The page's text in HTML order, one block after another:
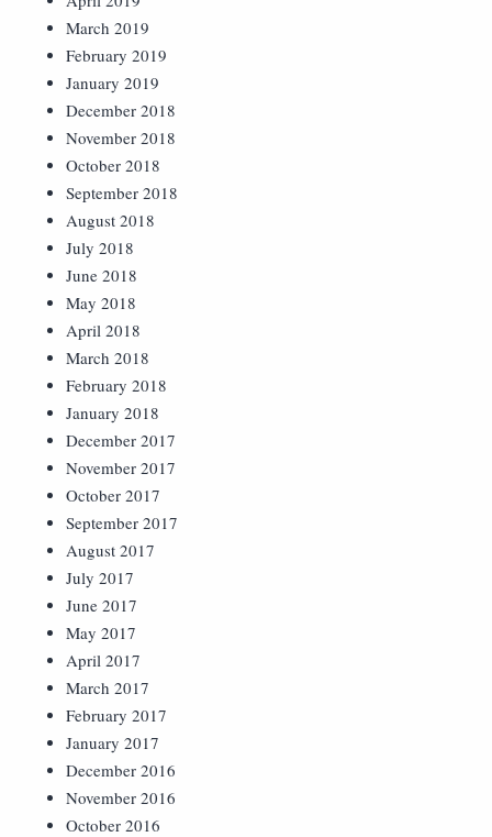
March 2019
February 2019
January 2019
December 2018
November 2018
October 2018
September 2018
August 2018
July 2018
June 2018
May 2018
April 2018
March 2018
February 2018
January 2018
December 2017
November 2017
October 2017
September 2017
August 2017
July 2017
June 2017
May 2017
April 2017
March 2017
February 2017
January 2017
December 2016
November 2016
October 2016